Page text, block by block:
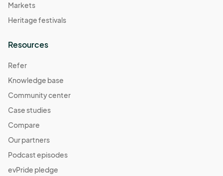
Markets
Heritage festivals
Resources
Refer
Knowledge base
Community center
Case studies
Compare
Our partners
Podcast episodes
evPride pledge